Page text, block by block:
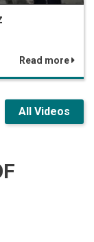
Read more
All Videos